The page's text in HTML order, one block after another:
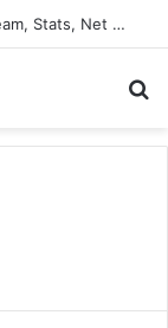
Navdeep Saini: Latest News, IPL 2026 Team, Stats, Net Worth and More